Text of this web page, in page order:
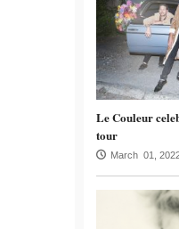
Le Couleur
tour
March 01,